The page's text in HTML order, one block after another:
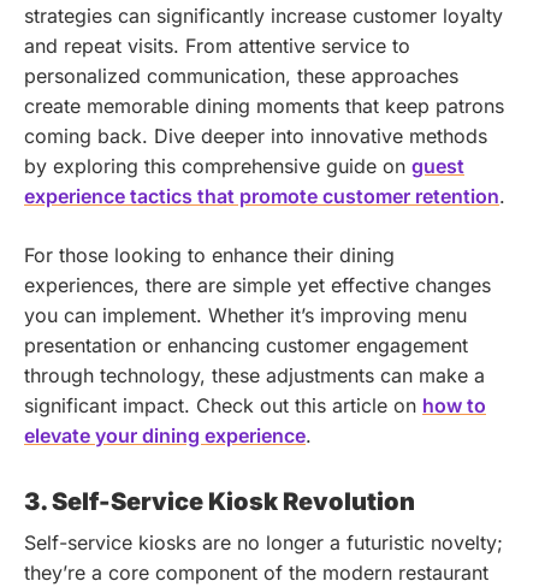
strategies can significantly increase customer loyalty
and repeat visits. From attentive service to
personalized communication, these approaches
create memorable dining moments that keep patrons
coming back. Dive deeper into innovative methods
by exploring this comprehensive guide on guest
experience tactics that promote customer retention.
For those looking to enhance their dining
experiences, there are simple yet effective changes
you can implement. Whether it’s improving menu
presentation or enhancing customer engagement
through technology, these adjustments can make a
significant impact. Check out this article on how to
elevate your dining experience.
3. Self-Service Kiosk Revolution
Self-service kiosks are no longer a futuristic novelty;
they’re a core component of the modern restaurant